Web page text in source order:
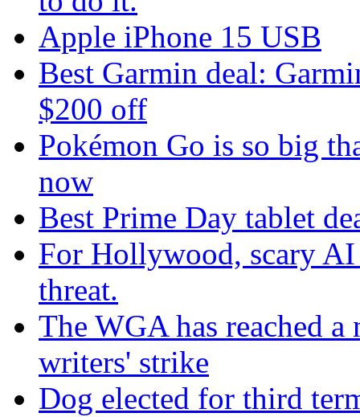
Apple iPhone 15 USB
Best Garmin deal:
$200 off
Pokémon Go is so big
now
Best Prime Day tablet
For Hollywood, scary
threat.
The WGA has reached
writers' strike
Dog elected for third